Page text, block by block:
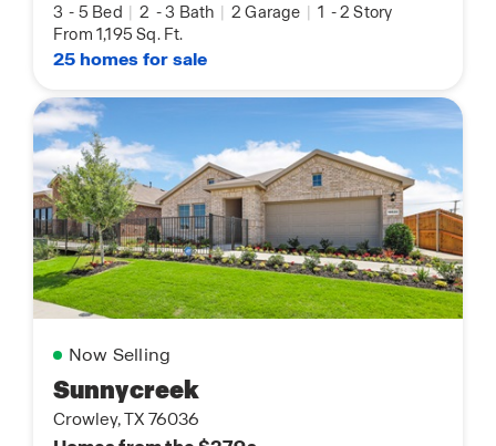
3 - 5 Bed | 2 -3 Bath | 2 Garage | 1 -2 Story
From 1,195 Sq. Ft.
25 homes for sale
Now Selling
Sunnycreek
Crowley, TX 76036